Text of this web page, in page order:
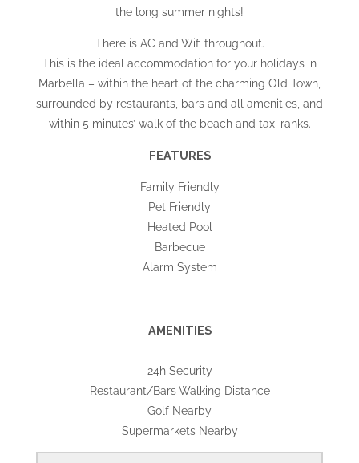
the long summer nights!
There is AC and Wifi throughout.
This is the ideal accommodation for your holidays in
Marbella – within the heart of the charming Old Town,
surrounded by restaurants, bars and all amenities, and
within 5 minutes’ walk of the beach and taxi ranks.
FEATURES
Family Friendly
Pet Friendly
Heated Pool
Barbecue
Alarm System
AMENITIES
24h Security
Restaurant/Bars Walking Distance
Golf Nearby
Supermarkets Nearby